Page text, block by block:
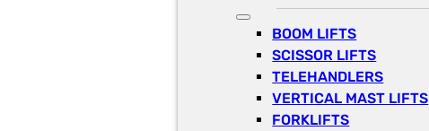
BOOM LIFTS
SCISSOR LIFTS
TELEHANDLERS
VERTICAL MAST LIFTS
FORKLIFTS